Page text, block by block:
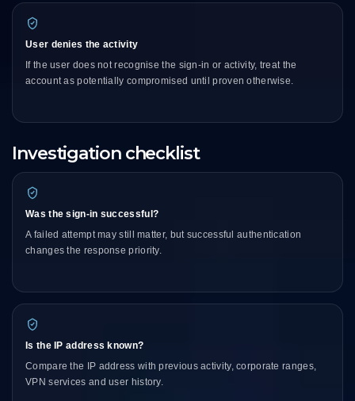
User denies the activity
If the user does not recognise the sign-in or activity, treat the
account as potentially compromised until proven otherwise.
Investigation checklist
Was the sign-in successful?
A failed attempt may still matter, but successful authentication
changes the response priority.
Is the IP address known?
Compare the IP address with previous activity, corporate ranges,
VPN services and user history.